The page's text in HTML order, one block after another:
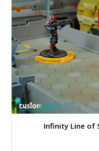
Infinity Line of